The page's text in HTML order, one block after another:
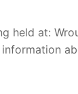
held at:
information